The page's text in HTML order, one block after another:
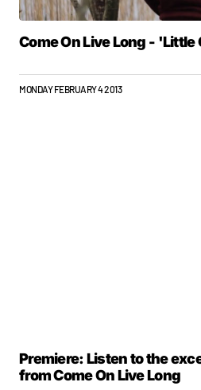
Come On Live Long -
MONDAY FEBRUARY 4 2013
Premiere: Listen to the
from Come On Live Long